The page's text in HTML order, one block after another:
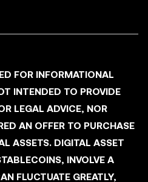
FOR INFORMATIONAL
INTENDED TO PROVIDE
LEGAL ADVICE, NOR
AN OFFER TO PURCHASE
ASSETS. DIGITAL ASSET
INVOLVE A
FLUCTUATE GREATLY,